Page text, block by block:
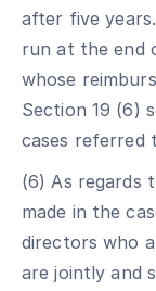
after five
run at the end
whose
Section 19 (6)
cases referred
(6) As regards
made in the
directors who
are jointly and